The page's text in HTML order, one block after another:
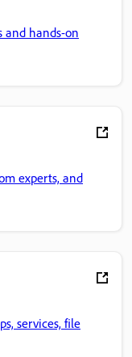
and hands-on
experts, and
services, file